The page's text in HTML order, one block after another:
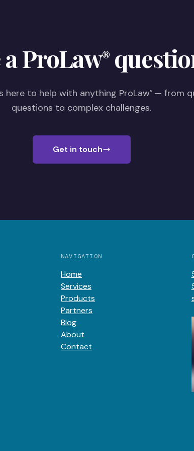
ProLaw®
here to help with anything ProLaw®— from
questions to complex challenges.
Get in touch
NAVIGATION
Home
Services
Products
Partners
Blog
About
Contact